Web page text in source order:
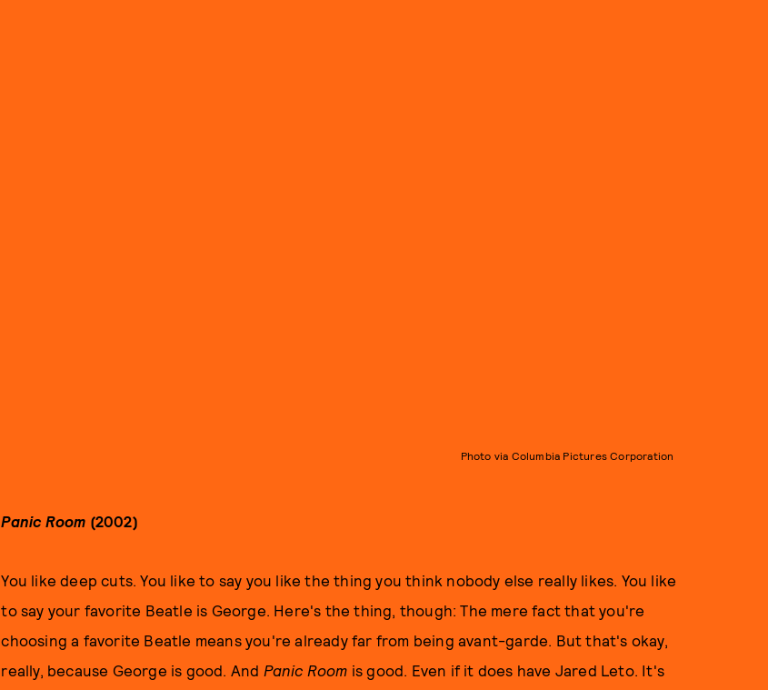
Photo via Columbia Pictures Corporation
Panic Room (2002)
You like deep cuts. You like to say you like the thing you think nobody else really likes. You like
to say your favorite Beatle is George. Here's the thing, though: The mere fact that you're
choosing a favorite Beatle means you're already far from being avant-garde. But that's okay,
really, because George is good. And Panic Room is good. Even if it does have Jared Leto. It's